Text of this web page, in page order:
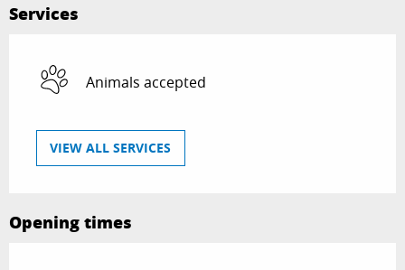
Services
Animals accepted
VIEW ALL SERVICES
Opening times